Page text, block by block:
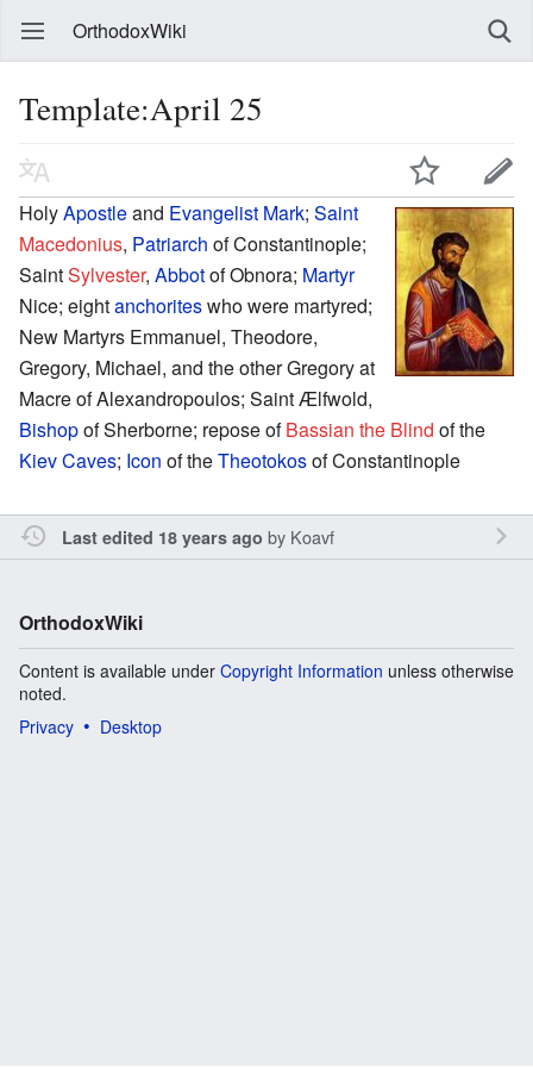
OrthodoxWiki
Template:April 25
HolyApostleand Evangelist Mark; Saint
Macedonius, Patriarch of Constantinople;
SaintSylvester, Abbotof Obnora; Martyr
Nice; eightanchoriteswho were martyred;
New Martyrs Emmanuel, Theodore,
Gregory, Michael, and the other Gregory at
Macre of Alexandropoulos; Saint Ælfwold,
Bishopof Sherborne; repose ofBassian the Blind of the
Kiev Caves; Icon of theTheotokosof Constantinople
Last edited 18 years ago by Koavf
OrthodoxWiki
Content is available under Copyright Information unless otherwise
noted.
Privacy
Desktop